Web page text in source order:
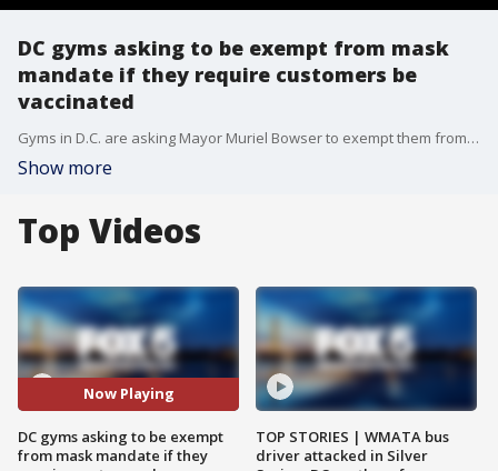
DC gyms asking to be exempt from mask
mandate if they require customers be
vaccinated
Gyms in D.C. are asking Mayor Muriel Bowser to exempt them from the mask mandate put in place last month if they require all patrons of their businesses to be vaccinated.
Show more
Top Videos
Now Playing
DC gyms asking to be exempt
from mask mandate if they
TOP STORIES | WMATA bus
driver attacked in Silver